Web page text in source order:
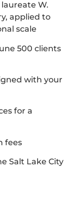
W.
applied to
scale
500 clients
with your
for a
fees
Salt Lake City